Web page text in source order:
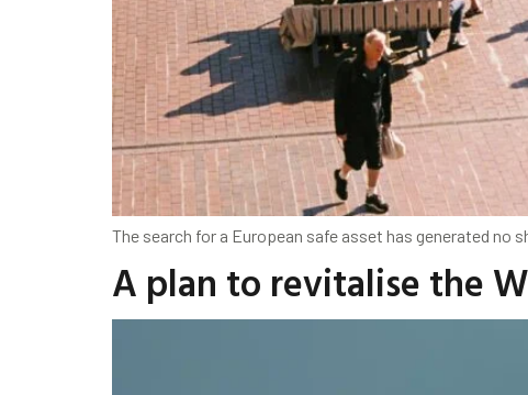
The search for a European safe asset has generated
A plan to revitalise the